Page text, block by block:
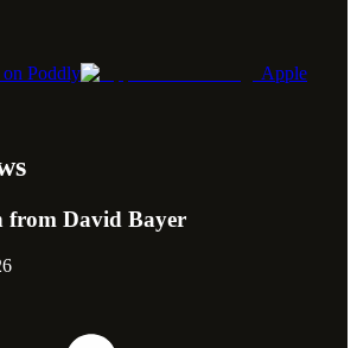
Poddly Apple
from David Bayer